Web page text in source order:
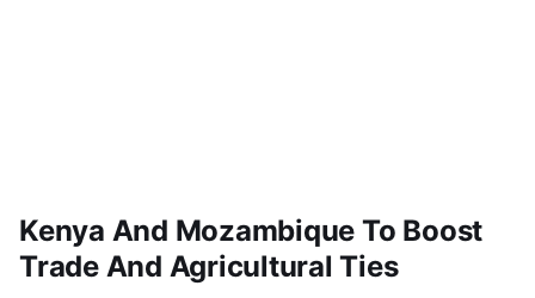
Kenya And Mozambique To Boost
Trade And Agricultural Ties